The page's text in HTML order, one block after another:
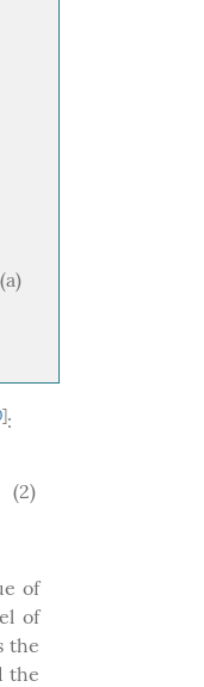
]:
(2)
of
of
the
the